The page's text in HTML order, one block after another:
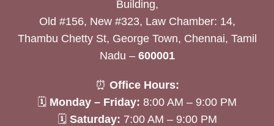
Building,
Old #156, New #323, Law Chamber: 14,
Thambu Chetty St, George Town, Chennai, Tamil
Nadu – 600001
⏰ Office Hours:
🗓 Monday – Friday: 8:00 AM – 9:00 PM
🗓 Saturday: 7:00 AM – 9:00 PM